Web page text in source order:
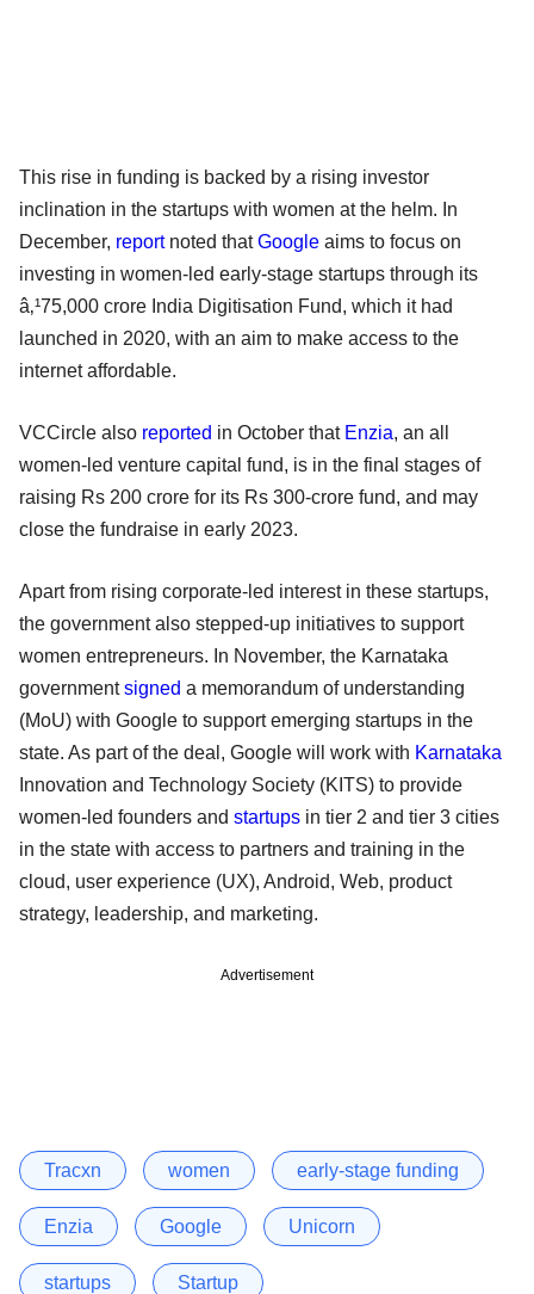
This rise in funding is backed by a rising investor
inclination in the startups with women at the helm. In
December, reportnoted thatGoogle aims to focus on
investing in women-led early-stage startups through its
â‚¹75,000 crore India Digitisation Fund, which it had
launched in 2020, with an aim to make access to the
internet affordable.
VCCircle also reported in October that Enzia, an all
women-led venture capital fund, is in the final stages of
raising Rs 200 crore for its Rs 300-crore fund, and may
close the fundraise in early 2023.
Apart from rising corporate-led interest in these startups,
the government also stepped-up initiatives to support
women entrepreneurs. In November, the Karnataka
governmentsigned a memorandum of understanding
(MoU) with Google to support emerging startups in the
state. As part of the deal, Google will work with Karnataka
Innovation and Technology Society (KITS) to provide
women-led founders and startups in tier 2 and tier 3 cities
in the state with access to partners and training in the
cloud, user experience (UX), Android, Web, product
strategy, leadership, and marketing.
Advertisement
Tracxn women early-stage funding
Enzia Google Unicorn
startups Startup